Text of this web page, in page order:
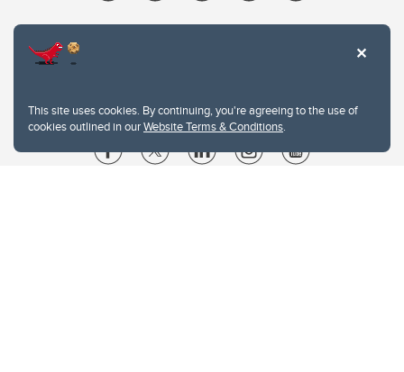
This site uses cookies. By continuing, you're agreeing to the use of
cookies outlined in ourWebsite Terms & Conditions.